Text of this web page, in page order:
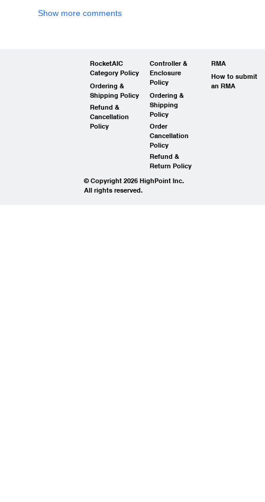
Show more comments
RocketAIC
Category Policy
Ordering &
Shipping Policy
Refund &
Cancellation
Policy
Controller &
Enclosure
Policy
Ordering &
Shipping
Policy
Order
Cancellation
Policy
Refund &
Return Policy
RMA
How to submit
an RMA
© Copyright 2026 HighPoint Inc.
All rights reserved.